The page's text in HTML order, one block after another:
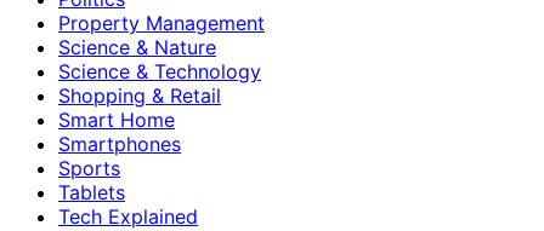
Property Management
Science & Nature
Science & Technology
Shopping & Retail
Smart Home
Smartphones
Sports
Tablets
Tech Explained